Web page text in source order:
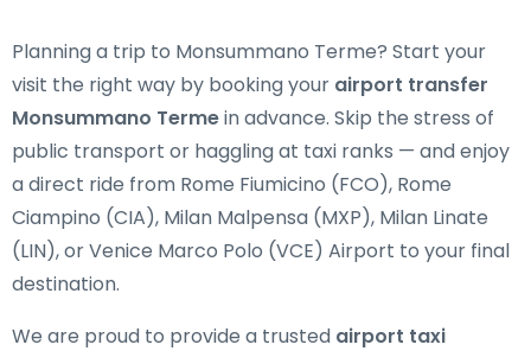
Planning a trip to Monsummano Terme? Start your
visit the right way by booking your airport transfer
Monsummano Termein advance. Skip the stress of
public transport or haggling at taxi ranks — and enjoy
a direct ride from Rome Fiumicino (FCO), Rome
Ciampino (CIA), Milan Malpensa (MXP), Milan Linate
(LIN), or Venice Marco Polo (VCE) Airport to your final
destination.
We are proud to provide a trusted airport taxi